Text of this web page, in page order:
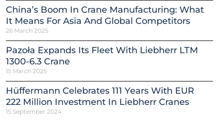
China’s Boom In Crane Manufacturing: What
It Means For Asia And Global Competitors
26 March 2025
Pazoła Expands Its Fleet With Liebherr LTM
1300-6.3 Crane
15 March 2025
Hüffermann Celebrates 111 Years With EUR
222 Million Investment In Liebherr Cranes
15 September 2024